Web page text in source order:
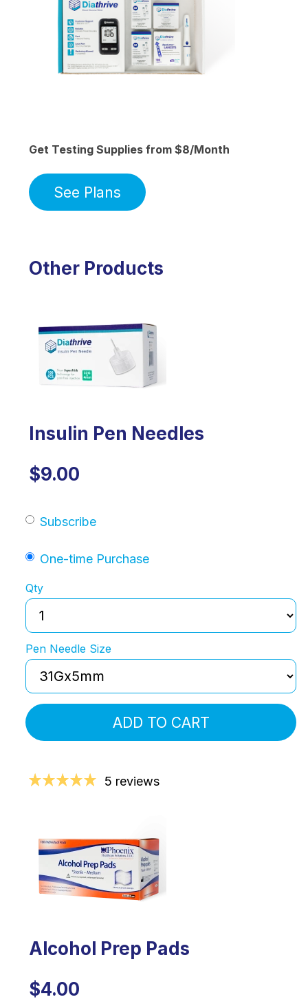
Get Testing Supplies from $8/Month
See Plans
Other Products
Insulin Pen Needles
$9.00
Subscribe
One-time Purchase
Qty
Pen Needle Size
ADD TO CART
5 reviews
Alcohol Prep Pads
$4.00